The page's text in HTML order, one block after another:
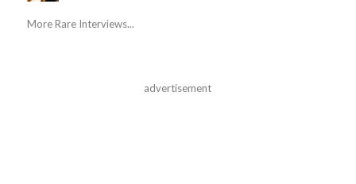
More Rare Interviews...
advertisement